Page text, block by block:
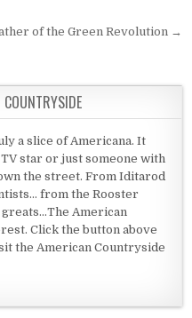
of the Green Revolution →
a slice of Americana. It
star or just someone with
the street. From Iditarod
from the Rooster
American
Click the button above
the American Countryside